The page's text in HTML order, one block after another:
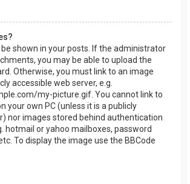
shown in your posts. If the administrator
you may be able to upload the
Otherwise, you must link to an image
accessible web server, e.g.
my-picture.gif. You cannot link to
your own PC (unless it is a publicly
nor images stored behind authentication
hotmail or yahoo mailboxes, password
To display the image use the BBCode